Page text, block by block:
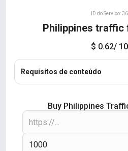
ID do Serviço:
Philippines traffic
$ 0.62/
Requisitos de conteúdo
Buy Philippines